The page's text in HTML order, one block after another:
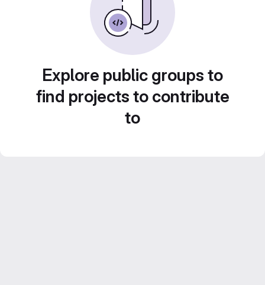
Explore public groups to
find projects to contribute
to